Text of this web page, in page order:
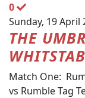
0
Sunday, 19 April
THE
Match One:
vs Rumble Tag